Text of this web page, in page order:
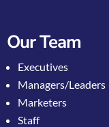
Our Team
Executives
Managers/Leaders
Marketers
Staff